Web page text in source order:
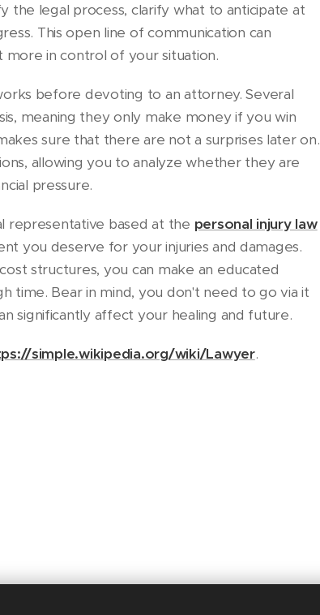
legal process, clarify what to anticipate at
This open line of communication can
more in control of your situation.
before devoting to an attorney. Several
meaning they only make money if you win
sure that there are not a surprises later on.
allowing you to analyze whether they are
pressure.
representative based at the personal injury law
you deserve for your injuries and damages.
structures, you can make an educated
time. Bear in mind, you don't need to go via it
significantly affect your healing and future.
simple.wikipedia.org/wiki/Lawyer.